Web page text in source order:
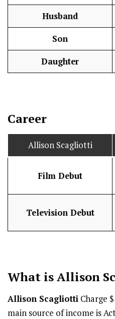
Husband
Son
Daughter
Career
Allison Scagliotti
Film Debut
Television Debut
What is Allison
Allison Scagliotti Charge
main source of income is